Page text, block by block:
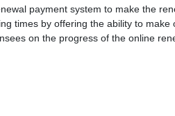
payment system to make the
times by offering the ability to
on the progress of the online